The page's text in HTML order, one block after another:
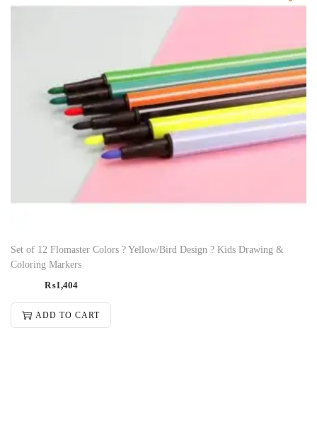
Set of 12 Flomaster Colors ? Yellow/Bird Design ? Kids Drawing &
Coloring Markers
₨1,404
ADD TO CART